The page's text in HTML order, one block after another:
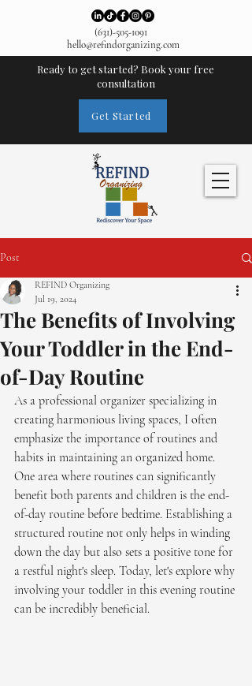
Ready to get started? Book your free
consultation
Get Started
(631)-505-1091
hello@refindorganizing.com
Post
The Benefits of Involving
Your Toddler in the End-
of-Day Routine
REFIND Organizing
Jul 19, 2024
As a professional organizer specializing in
creating harmonious living spaces, I often
emphasize the importance of routines and
habits in maintaining an organized home.
One area where routines can significantly
benefit both parents and children is the end-
of-day routine before bedtime. Establishing a
structured routine not only helps in winding
down the day but also sets a positive tone for
a restful night's sleep. Today, let's explore why
involving your toddler in this evening routine
can be incredibly beneficial.